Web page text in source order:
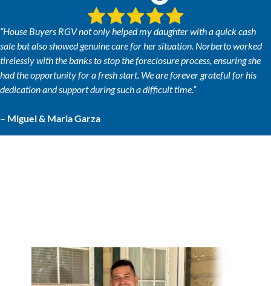
“House Buyers RGV not only helped my daughter with a quick cash
sale but also showed genuine care for her situation. Norberto worked
tirelessly with the banks to stop the foreclosure process, ensuring she
had the opportunity for a fresh start. We are forever grateful for his
dedication and support during such a difficult time.”
– Miguel & Maria Garza